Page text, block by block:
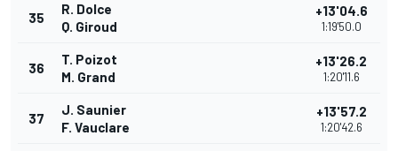
35
R. Dolce
Q. Giroud
+13'04.6
1:19'50.0
36
T. Poizot
M. Grand
+13'26.2
1:20'11.6
37
J. Saunier
F. Vauclare
+13'57.2
1:20'42.6